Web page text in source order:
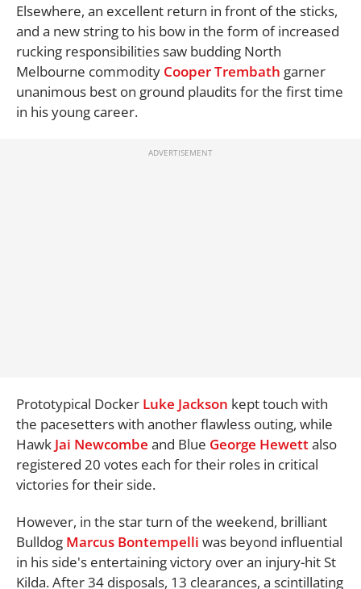
Elsewhere, an excellent return in front of the sticks,
and a new string to his bow in the form of increased
rucking responsibilities saw budding North
Melbourne commodity Cooper Trembath garner
unanimous best on ground plaudits for the first time
in his young career.
Prototypical Docker Luke Jackson kept touch with
the pacesetters with another flawless outing, while
Hawk Jai Newcombe and Blue George Hewettalso
registered 20 votes each for their roles in critical
victories for their side.
However, in the star turn of the weekend, brilliant
Bulldog Marcus Bontempelli was beyond influential
in his side's entertaining victory over an injury-hit St
Kilda. After 34 disposals, 13 clearances, a scintillating